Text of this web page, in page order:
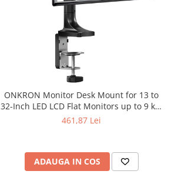
ONKRON Monitor Desk Mount for 13 to
32-Inch LED LCD Flat Monitors up to 9 kg,
Black
461,87 Lei
ADAUGA IN COS